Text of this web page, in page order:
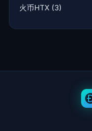
火币HTX (3)